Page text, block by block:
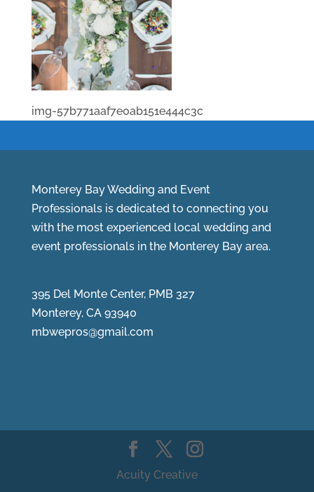
img-57b771aaf7e0ab151e444c3c
Monterey Bay Wedding and Event
Professionals is dedicated to connecting you
with the most experienced local wedding and
event professionals in the Monterey Bay area.
395 Del Monte Center, PMB 327
Monterey, CA 93940
mbwepros@gmail.com
Acuity Creative